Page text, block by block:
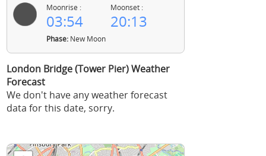
Moonrise :
03:54
Moonset :
20:13
Phase:New Moon
London Bridge (Tower Pier) Weather
Forecast
We don't have any weather forecast
data for this date, sorry.